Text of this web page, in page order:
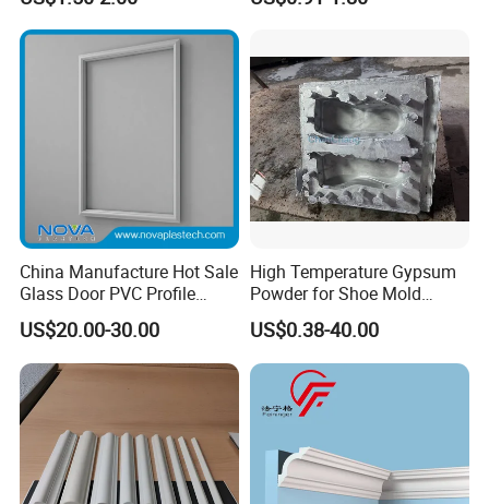
Pop Design Cornice
Moulding
China Manufacture Hot Sale
Glass Door PVC Profile
Doorlite Frame
US$20.00-30.00
High Temperature Gypsum
Powder for Shoe Mold
Precision Casting
US$0.38-40.00